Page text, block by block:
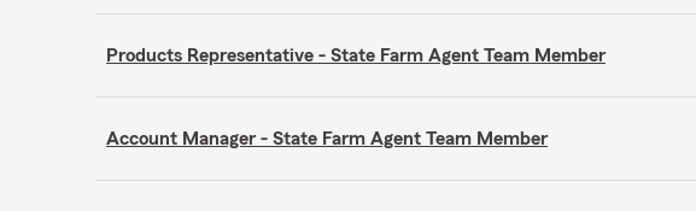
Products Representative - State Farm Agent Team Member
Account Manager - State Farm Agent Team Member